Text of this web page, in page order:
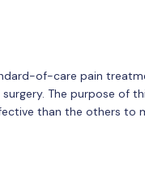
of-care pain
The purpose of
than the others to